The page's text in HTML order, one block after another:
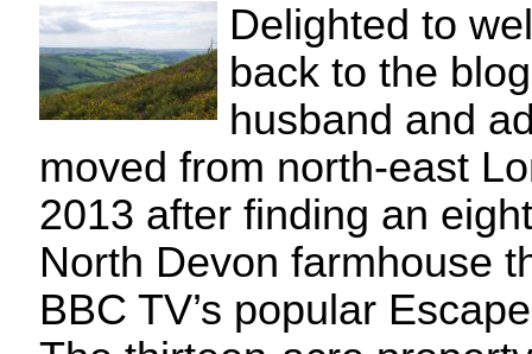
Delighted to
back to the
husband and
moved from north-east
2013 after finding an
North Devon farmhouse
BBC TV’s popular